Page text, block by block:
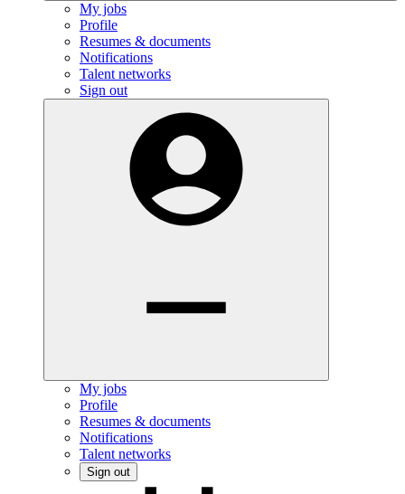
My jobs
Profile
Resumes & documents
Notifications
Talent networks
Sign out
My jobs
Profile
Resumes & documents
Notifications
Talent networks
Sign out